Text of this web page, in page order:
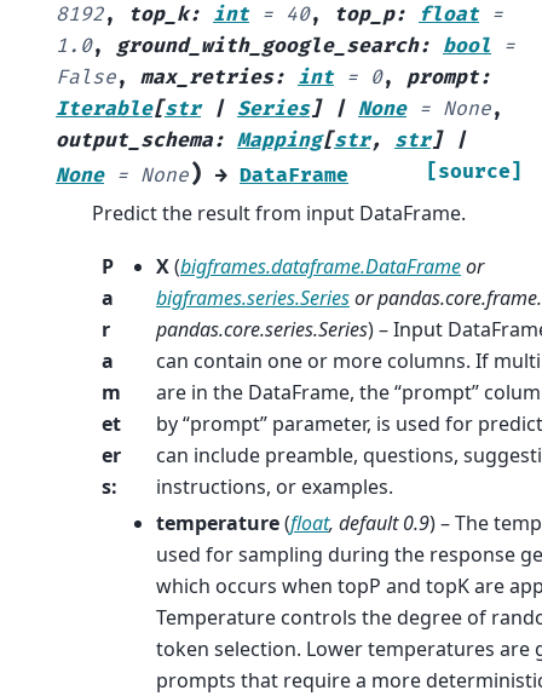
8192, top_k: int = 40, top_p: float =
1.0, ground_with_google_search: bool
=
False, max_retries: int = 0, prompt:
Iterable[str | Series] | None = None,
output_schema: Mapping[str, str]
|
None = None) → DataFrame [source]
Predict the result from input DataFrame.
P
a
r
a
m
et
er
s:
X(bigframes.dataframe.DataFrameor
bigframes.series.Seriesor
pandas.core.series.Series) – Input
can contain one or more columns. If
are in the DataFrame, the “prompt”
by “prompt” parameter, is used for
can include preamble, questions,
instructions, or examples.
temperature(float, default 0.9) – The
used for sampling during the response
which occurs when topP and topK are
Temperature controls the degree of
token selection. Lower temperatures are
prompts that require a more